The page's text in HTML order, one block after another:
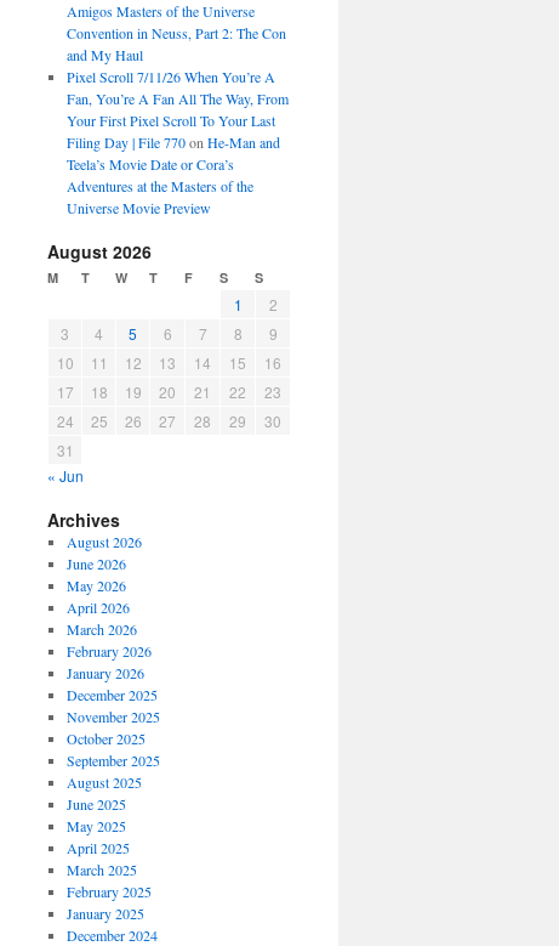
Amigos Masters of the Universe
Convention in Neuss, Part 2: The Con
and My Haul
Pixel Scroll 7/11/26 When You’re A
Fan, You’re A Fan All The Way, From
Your First Pixel Scroll To Your Last
Filing Day | File 770on He-Man and
Teela’s Movie Date or Cora’s
Adventures at the Masters of the
Universe Movie Preview
August 2026
M T W T F S S
1
2
3
4 5 6 7 8
9
10
11 12 13 14 15
16
17
18 19 20 21 22
23
24
25 26 27 28 29
30
31
« Jun
Archives
August 2026
June 2026
May 2026
April 2026
March 2026
February 2026
January 2026
December 2025
November 2025
October 2025
September 2025
August 2025
June 2025
May 2025
April 2025
March 2025
February 2025
January 2025
December 2024